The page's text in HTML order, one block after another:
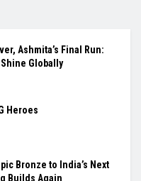
Ashmita’s Final Run: